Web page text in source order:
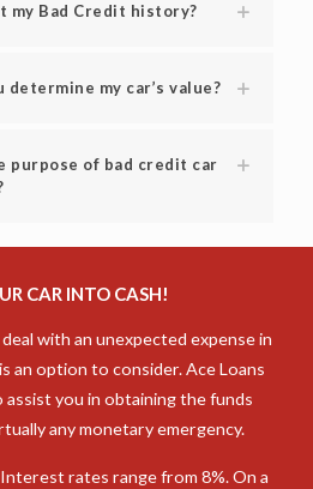
my Bad Credit history?
determine my car’s value?
purpose of bad credit car
CAR INTO CASH!
with an unexpected expense in
an option to consider. Ace Loans
assist you in obtaining the funds
any monetary emergency.
rates range from 8%. On a